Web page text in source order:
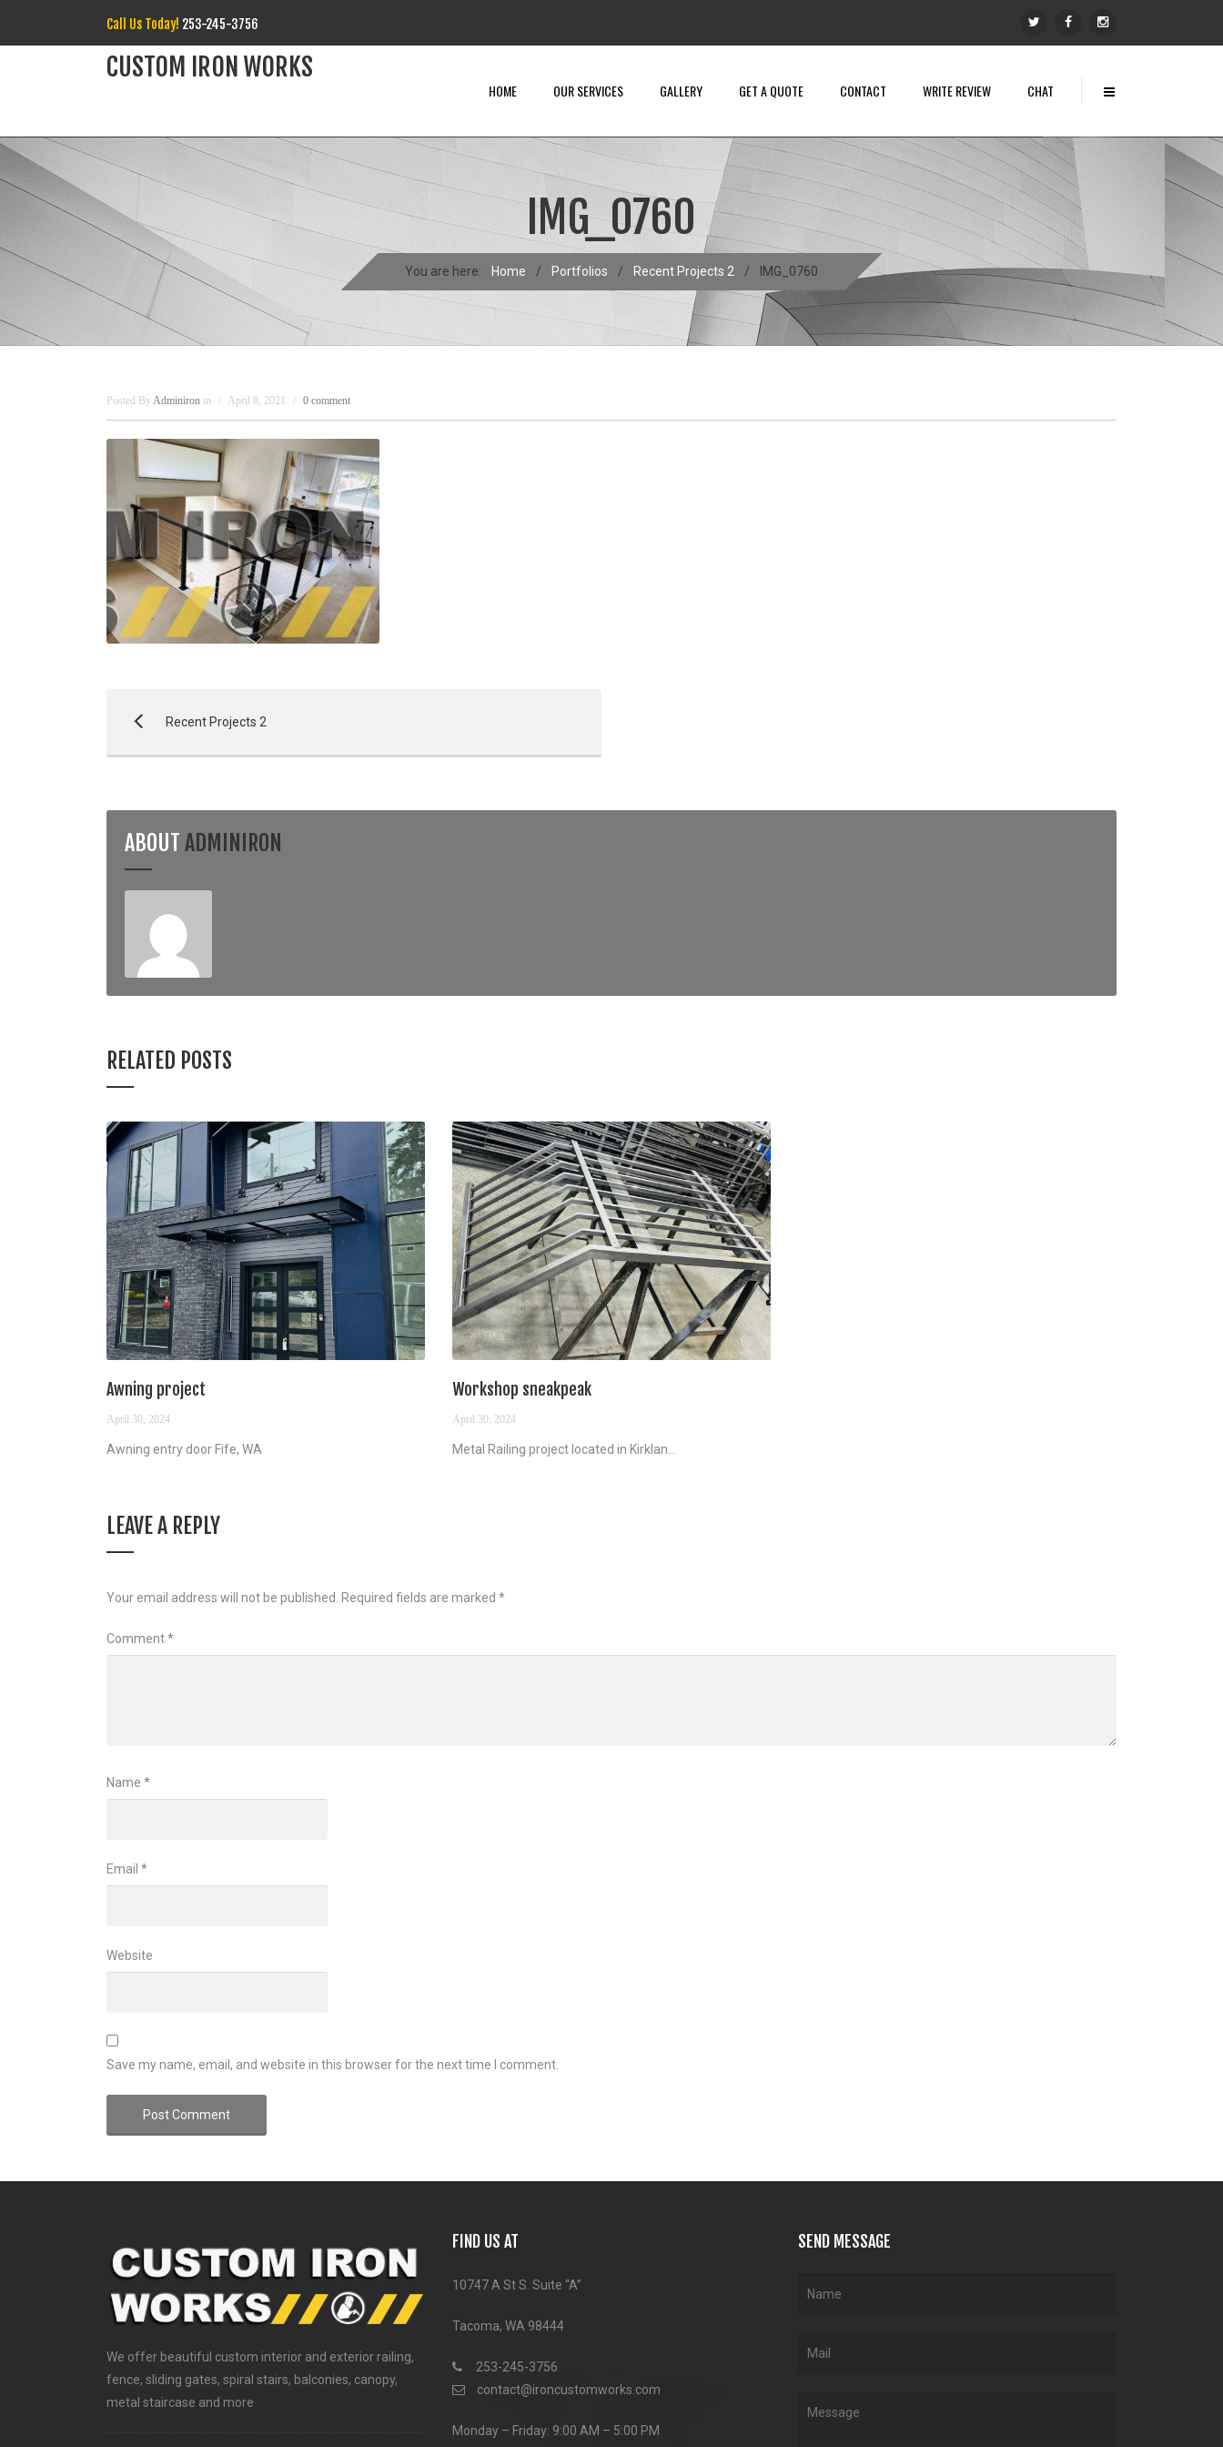
Call Us Today! 253-245-3756
CUSTOM IRON WORKS
HOME OUR SERVICES GALLERY GET A QUOTE CONTACT WRITE REVIEW CHAT
IMG_0760
You are here: Home / Portfolios / Recent Projects 2 / IMG_0760
Posted ByAdminiron in April 8, 2021 0 comment
Recent Projects 2
ABOUT ADMINIRON
RELATED POSTS
Awning project
April 30, 2024
Awning entry door Fife, WA
Workshop sneakpeak
April 30, 2024
Metal Railing project located in Kirklan...
LEAVE A REPLY
Your email address will not be published. Required fields are marked *
Comment*
Name *
Email *
Website
Save my name, email, and website in this browser for the next time I comment.
We offer beautiful custom interior and exterior railing,
fence, sliding gates, spiral stairs, balconies, canopy,
metal staircase and more
FIND US AT
10747 A St S. Suite “A”
Tacoma, WA 98444
253-245-3756
contact@ironcustomworks.com
Monday – Friday: 9:00 AM – 5:00 PM
SEND MESSAGE